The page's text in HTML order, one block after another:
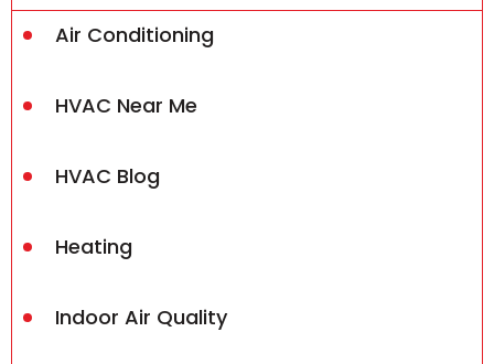
Air Conditioning
HVAC Near Me
HVAC Blog
Heating
Indoor Air Quality